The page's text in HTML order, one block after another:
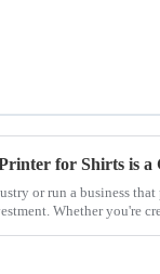
or run a business that
Whether you're